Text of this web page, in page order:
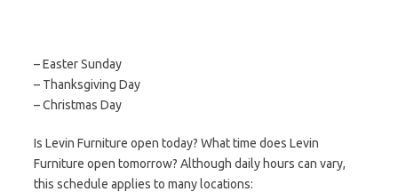
– Easter Sunday
– Thanksgiving Day
– Christmas Day
Is Levin Furniture open today? What time does Levin
Furniture open tomorrow? Although daily hours can vary,
this schedule applies to many locations: